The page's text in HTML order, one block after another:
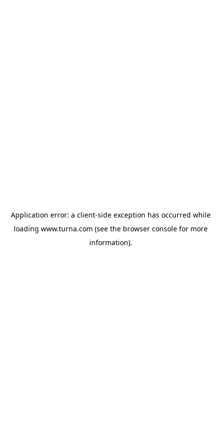
Application error: a client-side exception has occurred while
loading www.turna.com (see the browser consolefor more
information).